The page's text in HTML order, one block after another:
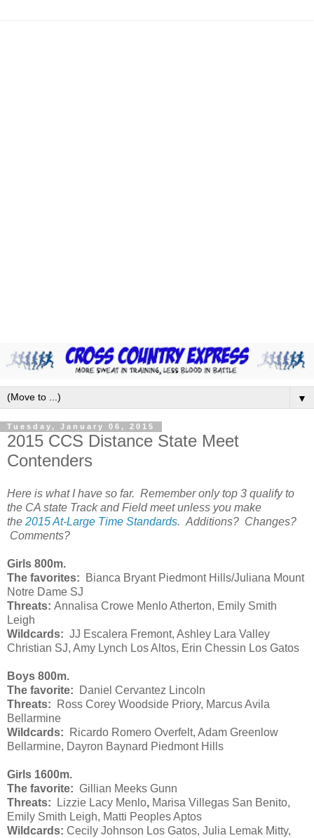
▼
Tuesday, January 06, 2015
2015 CCS Distance State Meet
Contenders
Here is what I have so far. Remember only top 3 qualify to
the CA state Track and Field meet unless you make
the 2015 At-Large Time Standards. Additions? Changes?
Comments?
Girls 800m.
The favorites: Bianca Bryant Piedmont Hills/Juliana Mount
Notre Dame SJ
Threats: Annalisa Crowe Menlo Atherton, Emily Smith
Leigh
Wildcards: JJ Escalera Fremont, Ashley Lara Valley
Christian SJ, Amy Lynch Los Altos, Erin Chessin Los Gatos
Boys 800m.
The favorite: Daniel Cervantez Lincoln
Threats: Ross Corey Woodside Priory, Marcus Avila
Bellarmine
Wildcards: Ricardo Romero Overfelt, Adam Greenlow
Bellarmine, Dayron Baynard Piedmont Hills
Girls 1600m.
The favorite: Gillian Meeks Gunn
Threats:
Lizzie Lacy Menlo, Marisa Villegas San Benito,
Emily Smith Leigh, Matti Peoples Aptos
Wildcards: Cecily Johnson Los Gatos, Julia Lemak Mitty,